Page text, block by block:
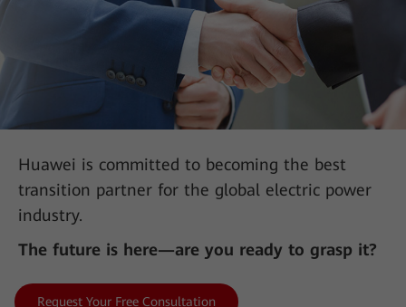
All-IN Talk: The Transition to a New Kind of Grid
Huawei is committed to becoming the best
transition partner for the global electric power
industry.
The future is here—are you ready to grasp it?
Request Your Free Consultation